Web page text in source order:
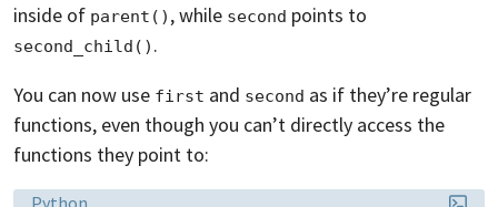
inside of parent() , while second points to
second_child() .
You can now use first and second as if they’re regular
functions, even though you can’t directly access the
functions they point to:
Language:
Python